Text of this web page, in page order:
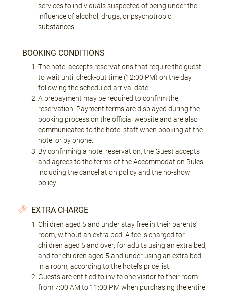
services to individuals suspected of being under the
influence of alcohol, drugs, or psychotropic
substances.
BOOKING CONDITIONS
The hotel accepts reservations that require the guest
to wait until check-out time (12:00 PM) on the day
following the scheduled arrival date.
A prepayment may be required to confirm the
reservation. Payment terms are displayed during the
booking process on the official website and are also
communicated to the hotel staff when booking at the
hotel or by phone.
By confirming a hotel reservation, the Guest accepts
and agrees to the terms of the Accommodation Rules,
including the cancellation policy and the no-show
policy.
EXTRA CHARGE
Children aged 5 and under stay free in their parents'
room, without an extra bed. A fee is charged for
children aged 5 and over, for adults using an extra bed,
and for children aged 5 and under using an extra bed
in a room, according to the hotel's price list.
Guests are entitled to invite one visitor to their room
from 7:00 AM to 11:00 PM when purchasing the entire